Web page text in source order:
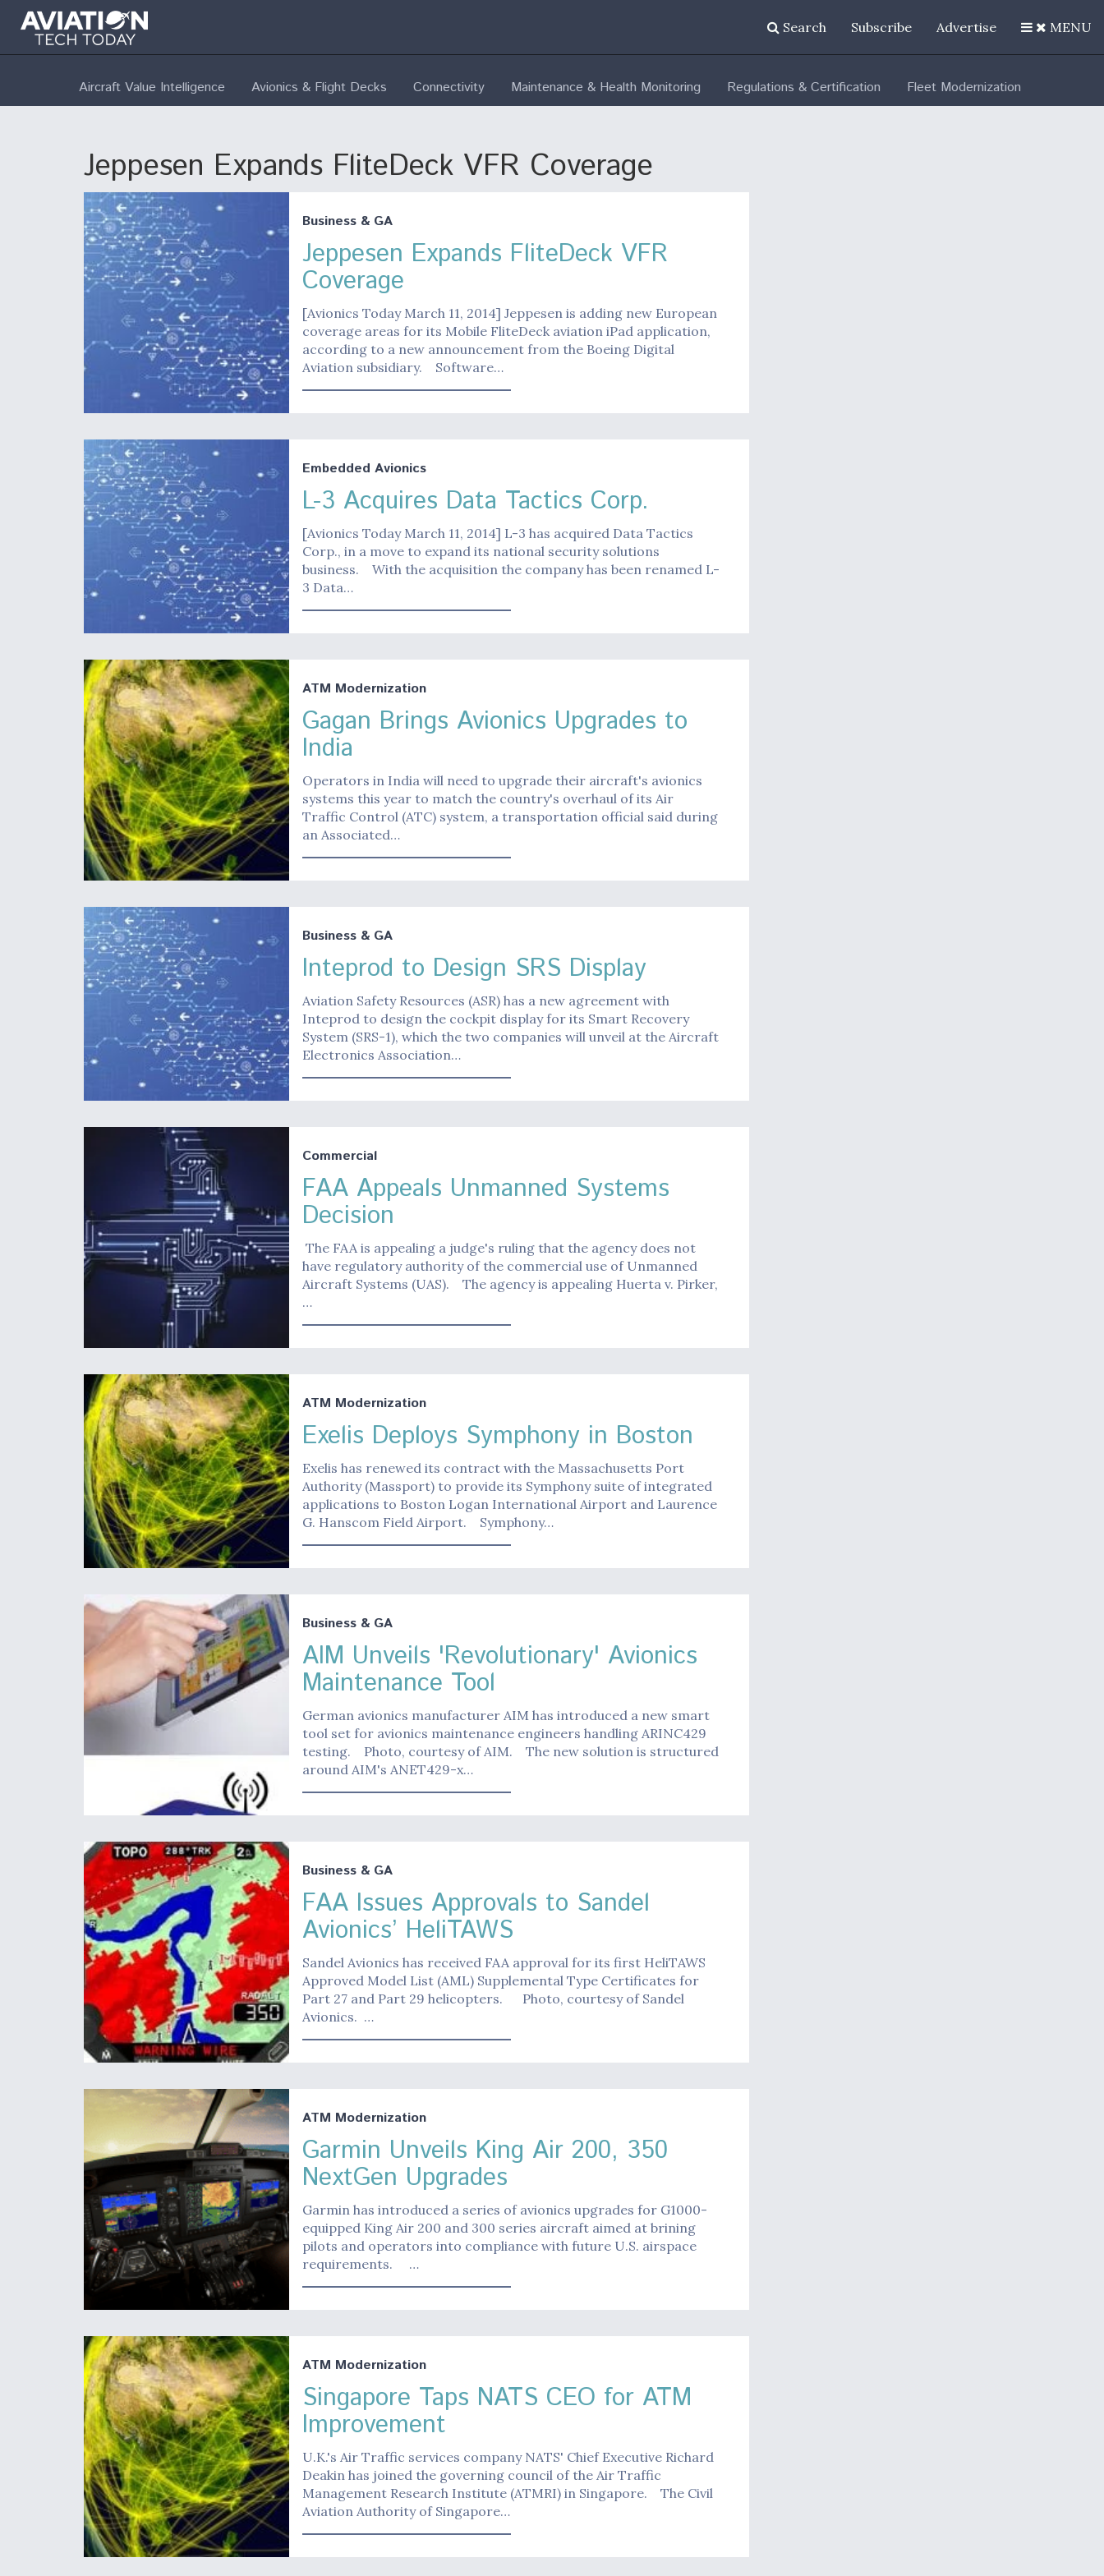
Search Subscribe Advertise MENU
Aircraft Value Intelligence Avionics & Flight Decks Connectivity Maintenance & Health Monitoring Regulations & Certification Fleet Modernization
Jeppesen Expands FliteDeck VFR Coverage
Business & GA
Jeppesen Expands FliteDeck VFR
Coverage
[Avionics Today March 11, 2014] Jeppesen is adding new European
coverage areas for its Mobile FliteDeck aviation iPad application,
according to a new announcement from the Boeing Digital
Aviation subsidiary. Software…
Embedded Avionics
L-3 Acquires Data Tactics Corp.
[Avionics Today March 11, 2014] L-3 has acquired Data Tactics
Corp., in a move to expand its national security solutions
business. With the acquisition the company has been renamed L-
3 Data…
ATM Modernization
Gagan Brings Avionics Upgrades to
India
Operators in India will need to upgrade their aircraft's avionics
systems this year to match the country's overhaul of its Air
Traffic Control (ATC) system, a transportation official said during
an Associated…
Business & GA
Inteprod to Design SRS Display
Aviation Safety Resources (ASR) has a new agreement with
Inteprod to design the cockpit display for its Smart Recovery
System (SRS-1), which the two companies will unveil at the Aircraft
Electronics Association…
Commercial
FAA Appeals Unmanned Systems
Decision
The FAA is appealing a judge's ruling that the agency does not
have regulatory authority of the commercial use of Unmanned
Aircraft Systems (UAS). The agency is appealing Huerta v. Pirker,
…
ATM Modernization
Exelis Deploys Symphony in Boston
Exelis has renewed its contract with the Massachusetts Port
Authority (Massport) to provide its Symphony suite of integrated
applications to Boston Logan International Airport and Laurence
G. Hanscom Field Airport. Symphony…
Business & GA
AIM Unveils 'Revolutionary' Avionics
Maintenance Tool
German avionics manufacturer AIM has introduced a new smart
tool set for avionics maintenance engineers handling ARINC429
testing. Photo, courtesy of AIM. The new solution is structured
around AIM's ANET429-x…
Business & GA
FAA Issues Approvals to Sandel
Avionics’ HeliTAWS
Sandel Avionics has received FAA approval for its first HeliTAWS
Approved Model List (AML) Supplemental Type Certificates for
Part 27 and Part 29 helicopters. Photo, courtesy of Sandel
Avionics. …
ATM Modernization
Garmin Unveils King Air 200, 350
NextGen Upgrades
Garmin has introduced a series of avionics upgrades for G1000-
equipped King Air 200 and 300 series aircraft aimed at brining
pilots and operators into compliance with future U.S. airspace
requirements. …
ATM Modernization
Singapore Taps NATS CEO for ATM
Improvement
U.K.'s Air Traffic services company NATS' Chief Executive Richard
Deakin has joined the governing council of the Air Traffic
Management Research Institute (ATMRI) in Singapore. The Civil
Aviation Authority of Singapore…